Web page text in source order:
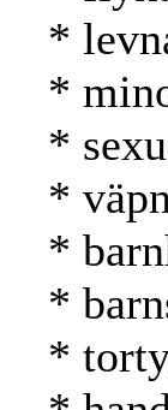
*
*
*
*
*
*
*